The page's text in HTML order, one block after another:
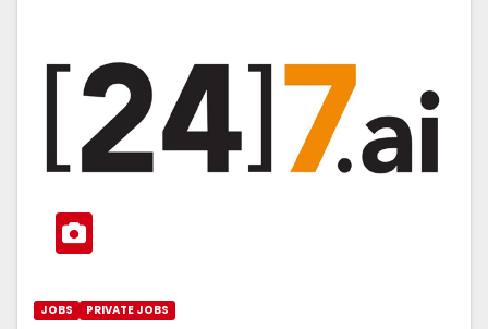
JOBS PRIVATE JOBS